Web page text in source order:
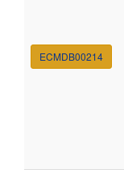
ECMDB00214